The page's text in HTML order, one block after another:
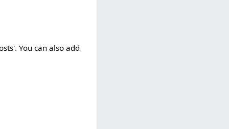
You can also add